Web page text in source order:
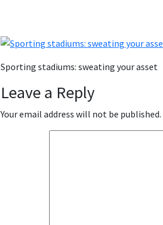
Sporting stadiums: sweating your asset
Leave a Reply
Your email address will not be published.